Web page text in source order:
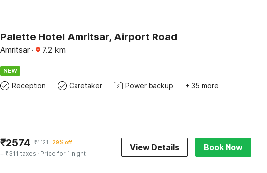
Palette Hotel Amritsar, Airport Road
Amritsar · 7.2 km
NEW
Reception Caretaker Power backup + 35 more
₹2574 ₹4121 29% off
+ ₹311 taxes · Price for 1 night
View Details Book Now